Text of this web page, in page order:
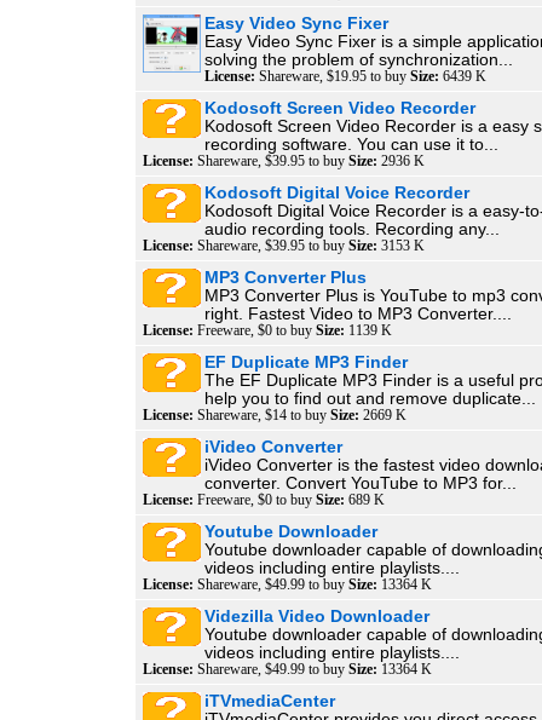
Easy Video Sync Fixer
Easy Video Sync Fixer is a simple
solving the problem of synchronization...
License: Shareware, $19.95 to buy Size: 6439 K
Kodosoft Screen Video Recorder
Kodosoft Screen Video Recorder is a easy
recording software. You can use it to...
License: Shareware, $39.95 to buy Size: 2936 K
Kodosoft Digital Voice Recorder
Kodosoft Digital Voice Recorder is a easy-
audio recording tools. Recording any...
License: Shareware, $39.95 to buy Size: 3153 K
MP3 Converter Plus
MP3 Converter Plus is YouTube to mp3
right. Fastest Video to MP3 Converter....
License: Freeware, $0 to buy Size: 1139 K
EF Duplicate MP3 Finder
The EF Duplicate MP3 Finder is a useful
help you to find out and remove duplicate...
License: Shareware, $14 to buy Size: 2669 K
iVideo Converter
iVideo Converter is the fastest video
converter. Convert YouTube to MP3 for...
License: Freeware, $0 to buy Size: 689 K
Youtube Downloader
Youtube downloader capable of
videos including entire playlists....
License: Shareware, $49.99 to buy Size: 13364 K
Videzilla Video Downloader
Youtube downloader capable of
videos including entire playlists....
License: Shareware, $49.99 to buy Size: 13364 K
iTVmediaCenter